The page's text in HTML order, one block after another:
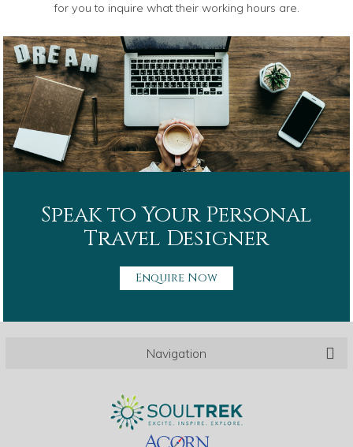
for you to inquire what their working hours are.
Speak to Your Personal
Travel Designer
Enquire Now
Navigation